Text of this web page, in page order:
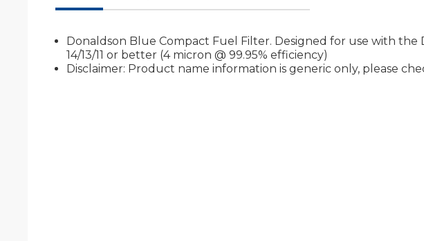
Donaldson Blue Compact Fuel Filter. Designed for use with the
14/13/11 or better (4 micron @ 99.95% efficiency)
Disclaimer: Product name information is generic only, please